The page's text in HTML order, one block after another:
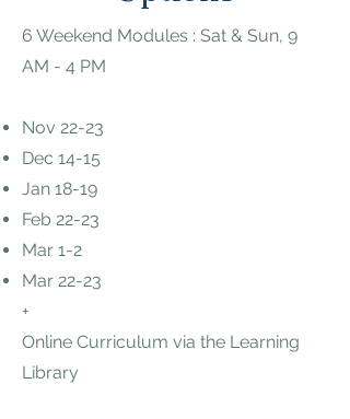
6 Weekend Modules : Sat & Sun, 9
AM - 4 PM
Nov 22-23
Dec 14-15
Jan 18-19
Feb 22-23
Mar 1-2
Mar 22-23
+
Online Curriculum via the Learning
Library